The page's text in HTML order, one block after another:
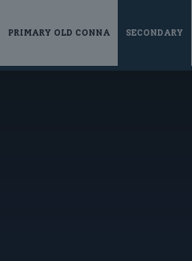
PRIMARY OLD CONNA SECONDARY